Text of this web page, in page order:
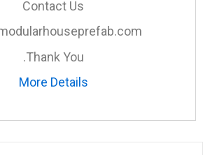
Contact Us
info@modularhouseprefab.com
Thank You.
More Details